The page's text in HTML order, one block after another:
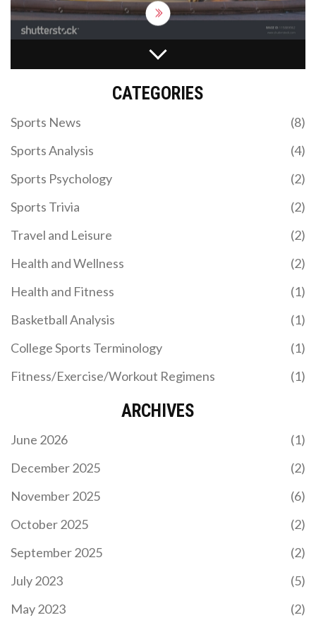
definitely be on your travel bucket list!
WHY DOES THE NFL HAVE A BYE WEEK?
schedule for several reasons. First, it helps reduce
needed break from the physical toll of the game.
providing a strategic advantage for the remainder
a chance for injured players to heal without
NFL season, thereby maintaining viewer interest
REVOLUTION LAUNCHES IN 2026 WITH ENGLAND
The Nations Championship, launching in 2026,
into one global tournament, with England visiting
replacing Autumn Internationals, it aims to boost
SRI LANKA EDGES PAKISTAN BY 6 RUNS IN
biting T20I on November 27, 2025, at Rawalpindi
Dushmantha Chameera shining. The win sends Sri
CATEGORIES
Sports News
(8)
Sports Analysis
(4)
Sports Psychology
(2)
Sports Trivia
(2)
Travel and Leisure
(2)
Health and Wellness
(2)
Health and Fitness
(1)
Basketball Analysis
(1)
College Sports Terminology
(1)
Fitness/Exercise/Workout Regimens
(1)
ARCHIVES
June 2026
(1)
December 2025
(2)
November 2025
(6)
October 2025
(2)
September 2025
(2)
July 2023
(5)
May 2023
(2)